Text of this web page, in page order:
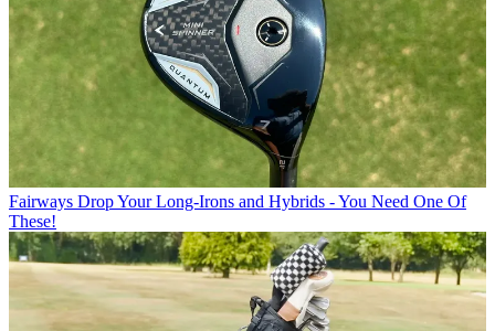
Fairways Drop Your Long-Irons and Hybrids - You Need One Of
These!